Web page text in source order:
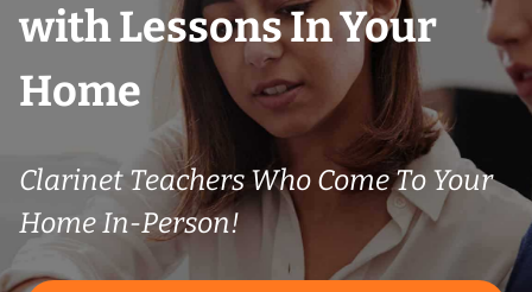
with Lessons In Your
Home
Clarinet Teachers Who Come To Your
Home In-Person!